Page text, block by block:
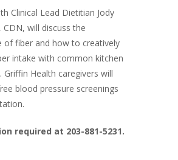
Clinical Lead Dietitian Jody
CDN, will discuss the
of fiber and how to creatively
intake with common kitchen
Griffin Health caregivers will
blood pressure screenings
required at 203-881-5231.